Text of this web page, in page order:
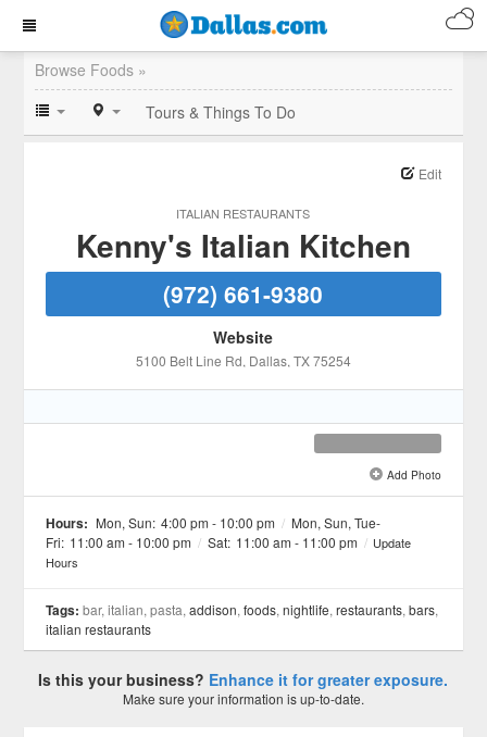
Browse Foods »
Tours & Things To Do
ITALIAN RESTAURANTS
Edit
Kenny's Italian Kitchen
(972) 661-9380
Website
5100 Belt Line Rd, Dallas, TX75254
Add Photo
Hours: Mon, Sun: 4:00 pm - 10:00 pm / Mon, Sun, Tue-
Fri: 11:00 am - 10:00 pm / Sat: 11:00 am - 11:00 pm / Update
Hours
Tags: bar, italian, pasta,addison,foods,nightlife,restaurants,bars,
italian restaurants
Is this your business? Enhance it for greater exposure.
Make sure your information is up-to-date.